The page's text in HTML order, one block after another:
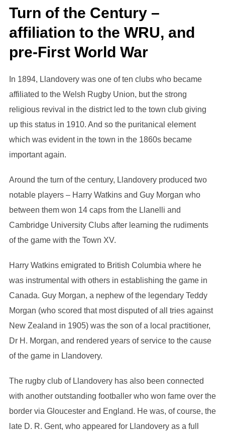
Turn of the Century –
affiliation to the WRU, and
pre-First World War
In 1894, Llandovery was one of ten clubs who became
affiliated to the Welsh Rugby Union, but the strong
religious revival in the district led to the town club giving
up this status in 1910. And so the puritanical element
which was evident in the town in the 1860s became
important again.
Around the turn of the century, Llandovery produced two
notable players – Harry Watkins and Guy Morgan who
between them won 14 caps from the Llanelli and
Cambridge University Clubs after learning the rudiments
of the game with the Town XV.
Harry Watkins emigrated to British Columbia where he
was instrumental with others in establishing the game in
Canada. Guy Morgan, a nephew of the legendary Teddy
Morgan (who scored that most disputed of all tries against
New Zealand in 1905) was the son of a local practitioner,
Dr H. Morgan, and rendered years of service to the cause
of the game in Llandovery.
The rugby club of Llandovery has also been connected
with another outstanding footballer who won fame over the
border via Gloucester and England. He was, of course, the
late D. R. Gent, who appeared for Llandovery as a full